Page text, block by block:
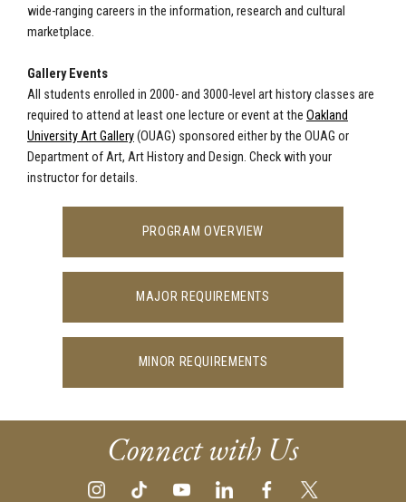
wide-ranging careers in the information, research and cultural
marketplace.
Gallery Events
All students enrolled in 2000- and 3000-level art history classes are
required to attend at least one lecture or event at the Oakland
University Art Gallery(OUAG) sponsored either by the OUAG or
Department of Art, Art History and Design. Check with your
instructor for details.
PROGRAM OVERVIEW
MAJOR REQUIREMENTS
MINOR REQUIREMENTS
Connect with Us